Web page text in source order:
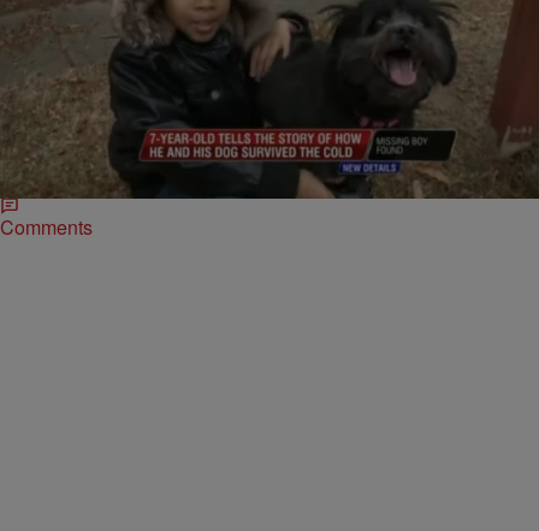
NATIONAL, WTTE EXCLUSIVES Written By: D.L. Hughley
Lost Boy Survives Cold For 14 Hours By Cuddling
His Dog
Dominic Jeffries (pictured left of center) was missing for over 14
hours after he got lost taking his shih tzu, Coco (pictured right of
Jeffries),…
Comments